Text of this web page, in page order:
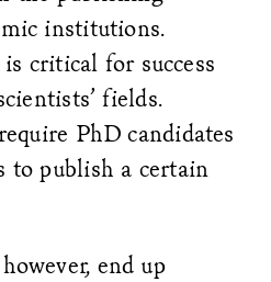
institutions.
critical for success
fields.
PhD candidates
to publish a certain
end up